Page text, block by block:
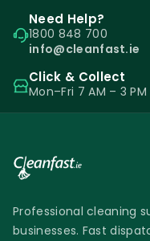
Need Help?
1800 848 700
info@cleanfast.ie
Click & Collect
Mon–Fri 7 AM – 3 PM
Professional cleaning
businesses. Fast